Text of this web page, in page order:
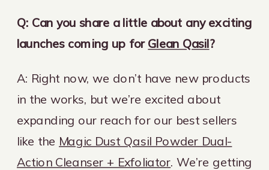
Q: Can you share a little about any exciting
launches coming up forGlean Qasil?
A: Right now, we don’t have new products
in the works, but we’re excited about
expanding our reach for our best sellers
like the Magic Dust Qasil Powder Dual-
Action Cleanser + Exfoliator. We’re getting